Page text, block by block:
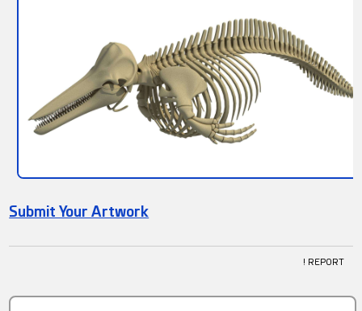
Submit Your Artwork
! REPORT